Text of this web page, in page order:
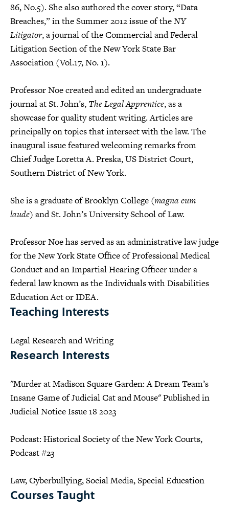
86, No.5). She also authored the cover story, “Data
Breaches,” in the Summer 2012 issue of theNY
Litigator, a journal of the Commercial and Federal
Litigation Section of the New York State Bar
Association (Vol.17, No. 1).
Professor Noe created and edited an undergraduate
journal at St. John’s, The Legal Apprentice, as a
showcase for quality student writing. Articles are
principally on topics that intersect with the law. The
inaugural issue featured welcoming remarks from
Chief Judge Loretta A. Preska, US District Court,
Southern District of New York.
She is a graduate of Brooklyn College (magna cum
laude) and St. John’s University School of Law.
Professor Noe has served as an administrative law judge
for the New York State Office of Professional Medical
Conduct and an Impartial Hearing Officer under a
federal law known as the Individuals with Disabilities
Education Act or IDEA.
Teaching Interests
Legal Research and Writing
Research Interests
"Murder at Madison Square Garden: A Dream Team’s
Insane Game of Judicial Cat and Mouse" Published in
Judicial Notice Issue 18 2023
Podcast: Historical Society of the New York Courts,
Podcast #23
Law, Cyberbullying, Social Media, Special Education
Courses Taught